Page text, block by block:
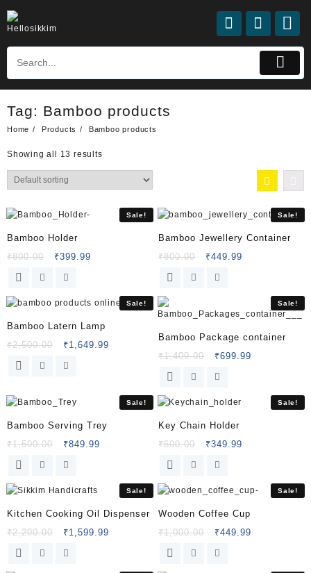
Tag: Bamboo products
Home Products Bamboo products
Showing all 13 results
Sale!
Bamboo Holder
₹800.00 ₹399.99
Sale!
Bamboo Jewellery Container
₹800.00 ₹449.99
Sale!
Bamboo Latern Lamp
₹2,500.00 ₹1,649.99
Sale!
Bamboo Package container
₹1,400.00 ₹699.99
Sale!
Bamboo Serving Trey
₹1,500.00 ₹849.99
Sale!
Key Chain Holder
₹600.00 ₹349.99
Sale!
Kitchen Cooking Oil Dispenser
₹2,200.00 ₹1,599.99
Sale!
Wooden Coffee Cup
₹1,000.00 ₹449.99